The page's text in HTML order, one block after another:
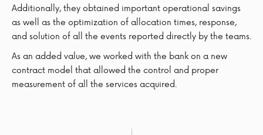
Additionally, they obtained important operational savings
as well as the optimization of allocation times, response,
and solution of all the events reported directly by the teams.
As an added value, we worked with the bank on a new
contract model that allowed the control and proper
measurement of all the services acquired.